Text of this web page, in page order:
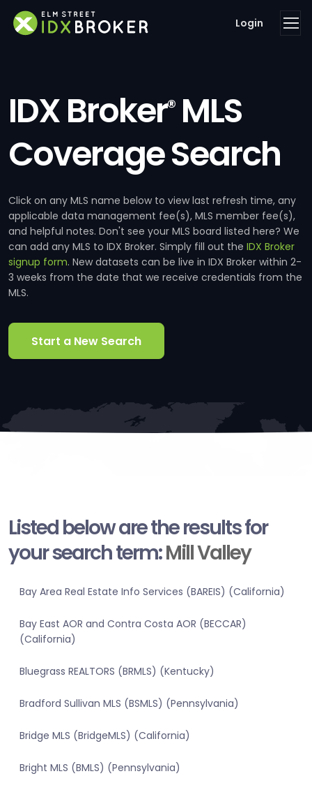
Login
IDX Broker®MLS
Coverage Search
Click on any MLS name below to view last refresh time, any
applicable data management fee(s), MLS member fee(s),
and helpful notes. Don't see your MLS board listed here? We
can add any MLS to IDX Broker. Simply fill out the IDX Broker
signup form. New datasets can be live in IDX Broker within 2-
3 weeks from the date that we receive credentials from the
MLS.
Start a New Search
Listed below are the results for
your search term:Mill Valley
Bay Area Real Estate Info Services (BAREIS) (California)
Bay East AOR and Contra Costa AOR (BECCAR)
(California)
Bluegrass REALTORS (BRMLS) (Kentucky)
Bradford Sullivan MLS (BSMLS) (Pennsylvania)
Bridge MLS (BridgeMLS) (California)
Bright MLS (BMLS) (Pennsylvania)